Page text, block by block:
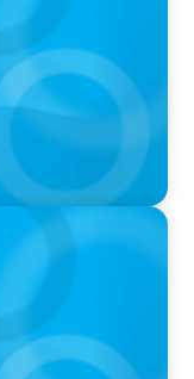
are shifting